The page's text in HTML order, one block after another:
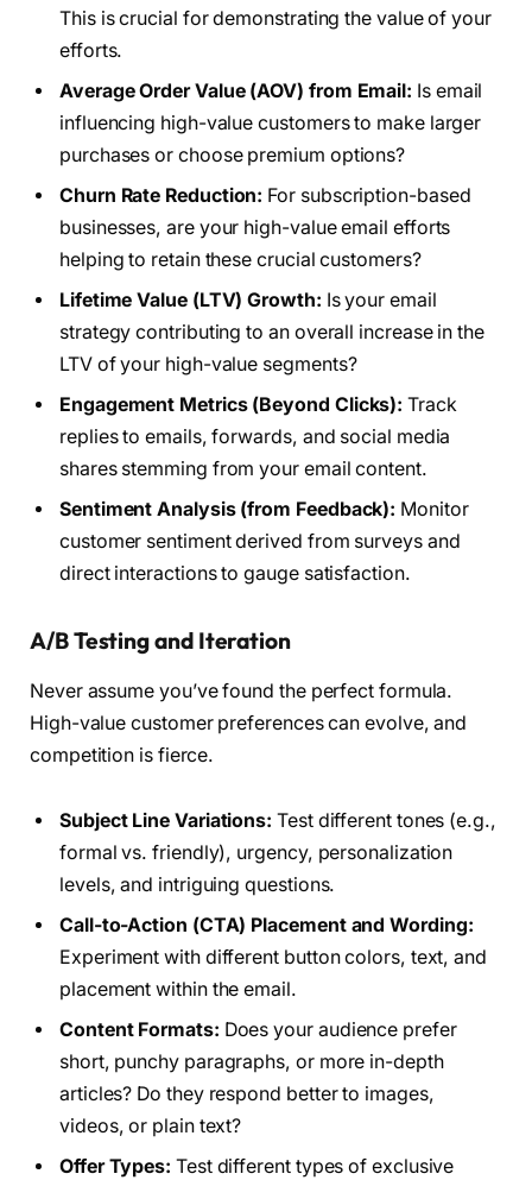
This is crucial for demonstrating the value of your
efforts.
Average Order Value (AOV) from Email: Is email
influencing high-value customers to make larger
purchases or choose premium options?
Churn Rate Reduction: For subscription-based
businesses, are your high-value email efforts
helping to retain these crucial customers?
Lifetime Value (LTV) Growth: Is your email
strategy contributing to an overall increase in the
LTV of your high-value segments?
Engagement Metrics (Beyond Clicks): Track
replies to emails, forwards, and social media
shares stemming from your email content.
Sentiment Analysis (from Feedback): Monitor
customer sentiment derived from surveys and
direct interactions to gauge satisfaction.
A/B Testing and Iteration
Never assume you’ve found the perfect formula.
High-value customer preferences can evolve, and
competition is fierce.
Subject Line Variations: Test different tones (e.g.,
formal vs. friendly), urgency, personalization
levels, and intriguing questions.
Call-to-Action (CTA) Placement and Wording:
Experiment with different button colors, text, and
placement within the email.
Content Formats: Does your audience prefer
short, punchy paragraphs, or more in-depth
articles? Do they respond better to images,
videos, or plain text?
Offer Types: Test different types of exclusive